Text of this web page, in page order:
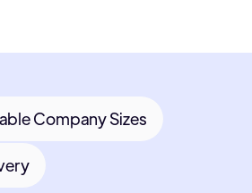
Company Sizes